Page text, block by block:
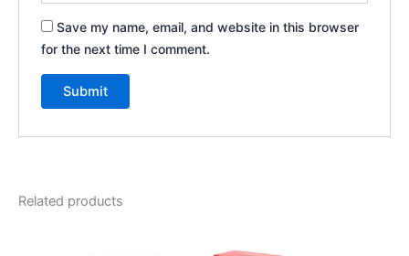
Save my name, email, and website in this browser
for the next time I comment.
Related products